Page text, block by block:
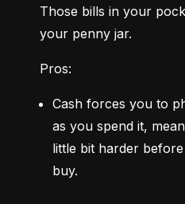
Those bills in your
your penny jar.
Pros:
Cash forces you to
as you spend it,
little bit harder
buy.